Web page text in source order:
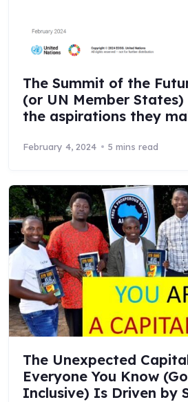
The Summit of the
(or UN Member
the aspirations they
February 4, 2024 5 mins read
The Unexpected
Everyone You Know
Inclusive) Is Driven by